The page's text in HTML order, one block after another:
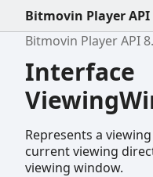
Bitmovin Player API
Bitmovin Player API
Interface
Represents a
current viewing
viewing window.